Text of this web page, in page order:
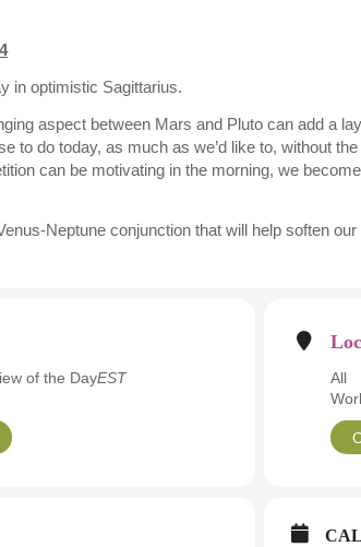
in optimistic Sagittarius.
aspect between Mars and Pluto can add a
to do today, as much as we’d like to, without
can be motivating in the morning, we
Neptune conjunction that will help soften
of the DayEST
All